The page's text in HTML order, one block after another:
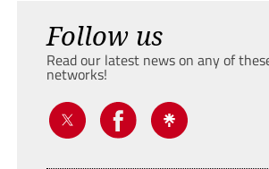
Follow us
Read our latest news on any of
networks!